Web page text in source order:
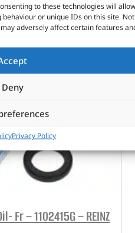
to these technologies will allow
or unique IDs on this site. Not
adversely affect certain features
Deny
Privacy Policy
Fr – 1102415G – REINZ